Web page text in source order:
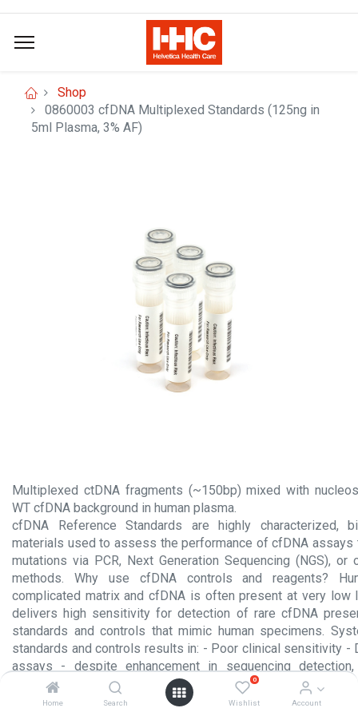
Home Search
0
Wishlist Account
Shop
0860003 cfDNA Multiplexed Standards (125ng in
5ml Plasma, 3% AF)
Multiplexed ctDNA fragments (~150bp) mixed with
WT cfDNA background in human plasma.
cfDNA Reference Standards are highly characterized,
materials used to assess the performance of cfDNA
mutations via PCR, Next Generation Sequencing (NGS), or
methods. Why use cfDNA controls and reagents?
complicated matrix and cfDNA is often present at very low
delivers high sensitivity for detection of rare cfDNA
standards and controls that mimic human specimens.
standards and controls results in: - Poor clinical sensitivity -
assays - despite enhancement in sequencing
rampant discordance among liquid biopsy assays. Assays
no more sensitive than assays developed in 2017.